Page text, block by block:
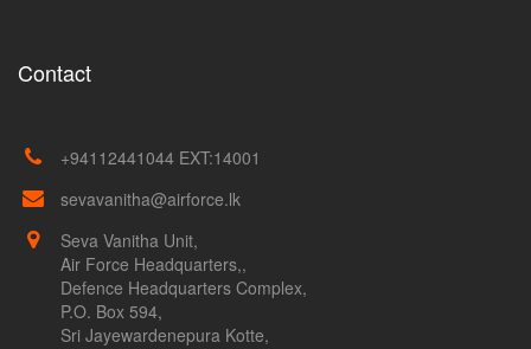
Contact
+94112441044 EXT:14001
sevavanitha@airforce.lk
Seva Vanitha Unit,
Air Force Headquarters,,
Defence Headquarters Complex,
P.O. Box 594,
Sri Jayewardenepura Kotte,